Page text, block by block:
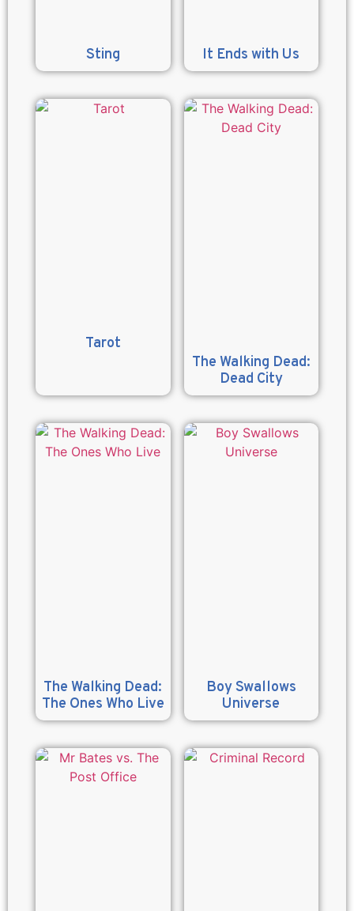
Sting It Ends with Us
Tarot
The Walking Dead:
Dead City
The Walking Dead:
The Ones Who Live
Boy Swallows
Universe